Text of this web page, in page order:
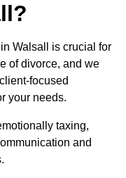
Walsall is crucial for
of divorce, and we
focused
your needs.
taxing,
and